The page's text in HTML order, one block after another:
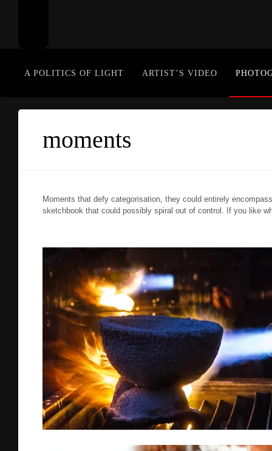
A POLITICS OF LIGHT ARTIST’S VIDEO
moments
Moments that defy categorisation, they could entirely
sketchbook that could possibly spiral out of control. If you like